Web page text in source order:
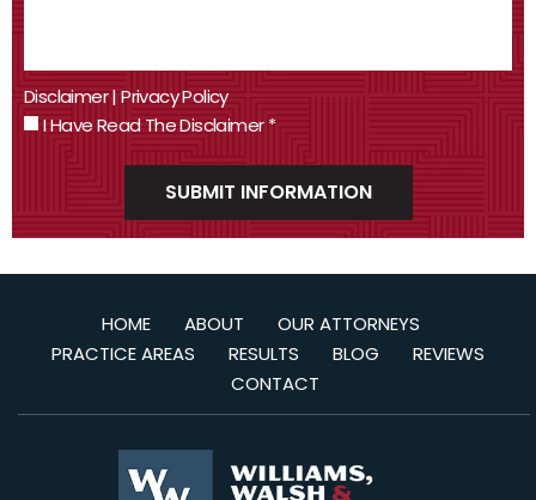
Disclaimer|Privacy Policy
I Have Read The Disclaimer*
HOME ABOUT
OUR ATTORNEYS
PRACTICE AREAS
RESULTS BLOG
REVIEWS
CONTACT